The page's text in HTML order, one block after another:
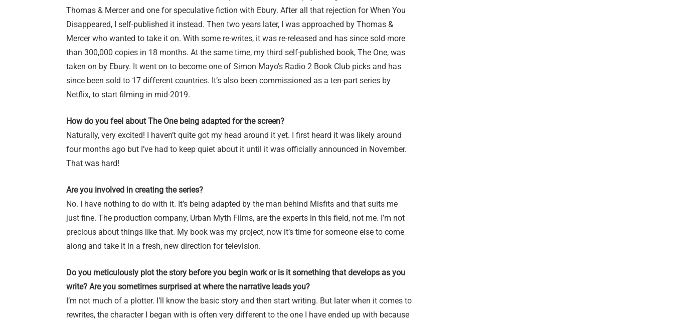
Thomas & Mercer and one for speculative fiction with Ebury. After all that rejection for When You
Disappeared, I self-published it instead. Then two years later, I was approached by Thomas &
Mercer who wanted to take it on. With some re-writes, it was re-released and has since sold more
than 300,000 copies in 18 months. At the same time, my third self-published book, The One, was
taken on by Ebury. It went on to become one of Simon Mayo’s Radio 2 Book Club picks and has
since been sold to 17 different countries. It’s also been commissioned as a ten-part series by
Netflix, to start filming in mid-2019.
How do you feel about The One being adapted for the screen?
Naturally, very excited! I haven’t quite got my head around it yet. I first heard it was likely around
four months ago but I’ve had to keep quiet about it until it was officially announced in November.
That was hard!
Are you involved in creating the series?
No. I have nothing to do with it. It’s being adapted by the man behind Misfits and that suits me
just fine. The production company, Urban Myth Films, are the experts in this field, not me. I’m not
precious about things like that. My book was my project, now it’s time for someone else to come
along and take it in a fresh, new direction for television.
Do you meticulously plot the story before you begin work or is it something that develops as you
write? Are you sometimes surprised at where the narrative leads you?
I’m not much of a plotter. I’ll know the basic story and then start writing. But later when it comes to
rewrites, the character I began with is often very different to the one I have ended up with because